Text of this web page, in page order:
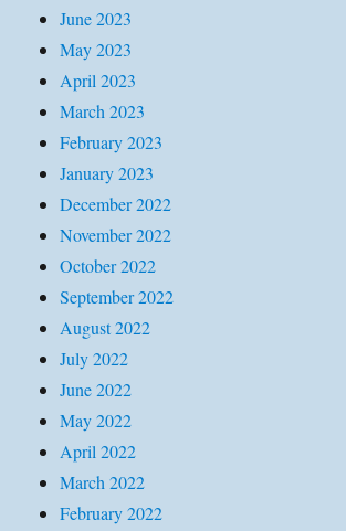
June 2023
May 2023
April 2023
March 2023
February 2023
January 2023
December 2022
November 2022
October 2022
September 2022
August 2022
July 2022
June 2022
May 2022
April 2022
March 2022
February 2022